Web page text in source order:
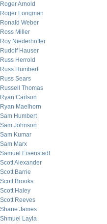
Roger Arnold
Roger Longman
Ronald Weber
Ross Miller
Roy Niederhoffer
Rudolf Hauser
Russ Herrold
Russ Humbert
Russ Sears
Russell Thomas
Ryan Carlson
Ryan Maelhorn
Sam Humbert
Sam Johnson
Sam Kumar
Sam Marx
Samuel Eisenstadt
Scott Alexander
Scott Barrie
Scott Brooks
Scott Haley
Scott Reeves
Shane James
Shmuel Layla